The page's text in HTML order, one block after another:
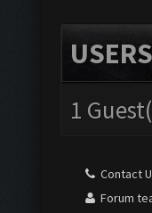
1
Contact
Forum